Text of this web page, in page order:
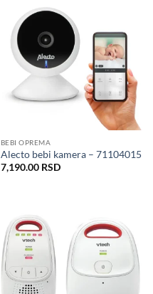
BEBI OPREMA
Alecto bebi kamera – 71104015
7,190.00 RSD